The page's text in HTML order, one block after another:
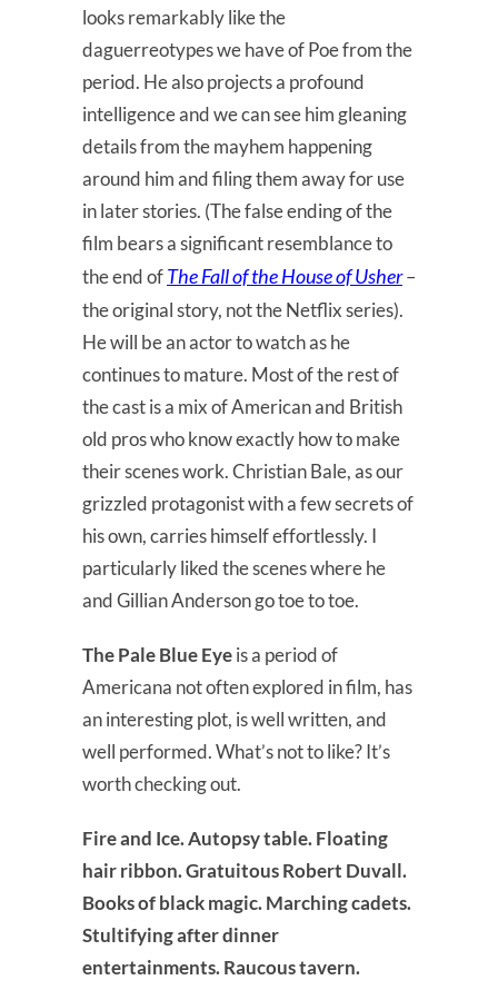
looks remarkably like the
daguerreotypes we have of Poe from the
period. He also projects a profound
intelligence and we can see him gleaning
details from the mayhem happening
around him and filing them away for use
in later stories. (The false ending of the
film bears a significant resemblance to
the end ofThe Fall of the House of Usher–
the original story, not the Netflix series).
He will be an actor to watch as he
continues to mature. Most of the rest of
the cast is a mix of American and British
old pros who know exactly how to make
their scenes work. Christian Bale, as our
grizzled protagonist with a few secrets of
his own, carries himself effortlessly. I
particularly liked the scenes where he
and Gillian Anderson go toe to toe.
The Pale Blue Eyeis a period of
Americana not often explored in film, has
an interesting plot, is well written, and
well performed. What’s not to like? It’s
worth checking out.
Fire and Ice. Autopsy table. Floating
hair ribbon. Gratuitous Robert Duvall.
Books of black magic. Marching cadets.
Stultifying after dinner
entertainments. Raucous tavern.